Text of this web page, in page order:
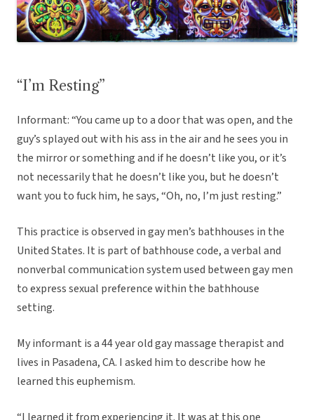
“I’m Resting”
Informant: “You came up to a door that was open, and the
guy’s splayed out with his ass in the air and he sees you in
the mirror or something and if he doesn’t like you, or it’s
not necessarily that he doesn’t like you, but he doesn’t
want you to fuck him, he says, “Oh, no, I’m just resting.”
This practice is observed in gay men’s bathhouses in the
United States. It is part of bathhouse code, a verbal and
nonverbal communication system used between gay men
to express sexual preference within the bathhouse
setting.
My informant is a 44 year old gay massage therapist and
lives in Pasadena, CA. I asked him to describe how he
learned this euphemism.